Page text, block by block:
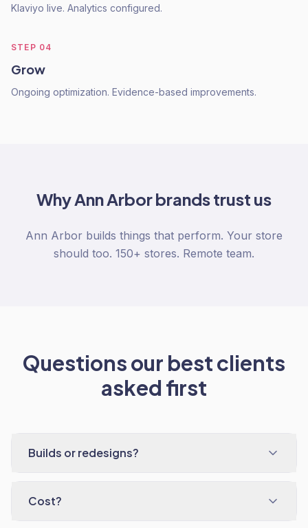
Klaviyo live. Analytics configured.
STEP 04
Grow
Ongoing optimization. Evidence-based improvements.
WhyAnn Arborbrands trust us
Ann Arbor builds things that perform. Your store
should too. 150+ stores. Remote team.
Questions our best clients
asked first
Builds or redesigns?
Cost?